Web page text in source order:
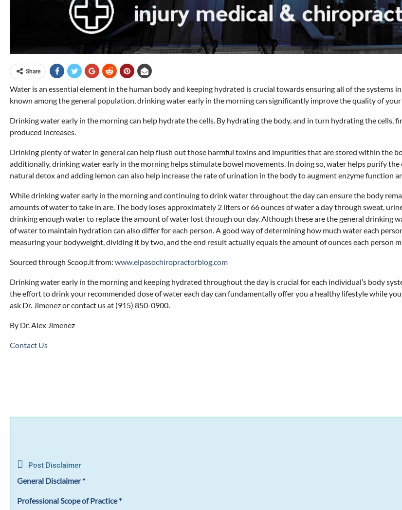
Share
Water is an essential element in the human body and keeping hydrated is crucial towards ensuring all of the systems
known among the general population, drinking water early in the morning can significantly improve the quality of your
Drinking water early in the morning can help hydrate the cells. By hydrating the body, and in turn hydrating the cells,
produced increases.
Drinking plenty of water in general can help flush out those harmful toxins and impurities that are stored within the
additionally, drinking water early in the morning helps stimulate bowel movements. In doing so, water helps purify
natural detox and adding lemon can also help increase the rate of urination in the body to augment enzyme function
While drinking water early in the morning and continuing to drink water throughout the day can ensure the body
amounts of water to take in are. The body loses approximately 2 liters or 66 ounces of water a day through sweat,
drinking enough water to replace the amount of water lost through our day. Although these are the general drinking
of water to maintain hydration can also differ for each person. A good way of determining how much water each
measuring your bodyweight, dividing it by two, and the end result actually equals the amount of ounces each person
Sourced through Scoop.it from: www.elpasochiropractorblog.com
Drinking water early in the morning and keeping hydrated throughout the day is crucial for each individual’s body
the effort to drink your recommended dose of water each day can fundamentally offer you a healthy lifestyle while
ask Dr. Jimenez or contact us at (915) 850-0900.
By Dr. Alex Jimenez
Contact Us
Post Disclaimer
General Disclaimer *
Professional Scope of Practice *